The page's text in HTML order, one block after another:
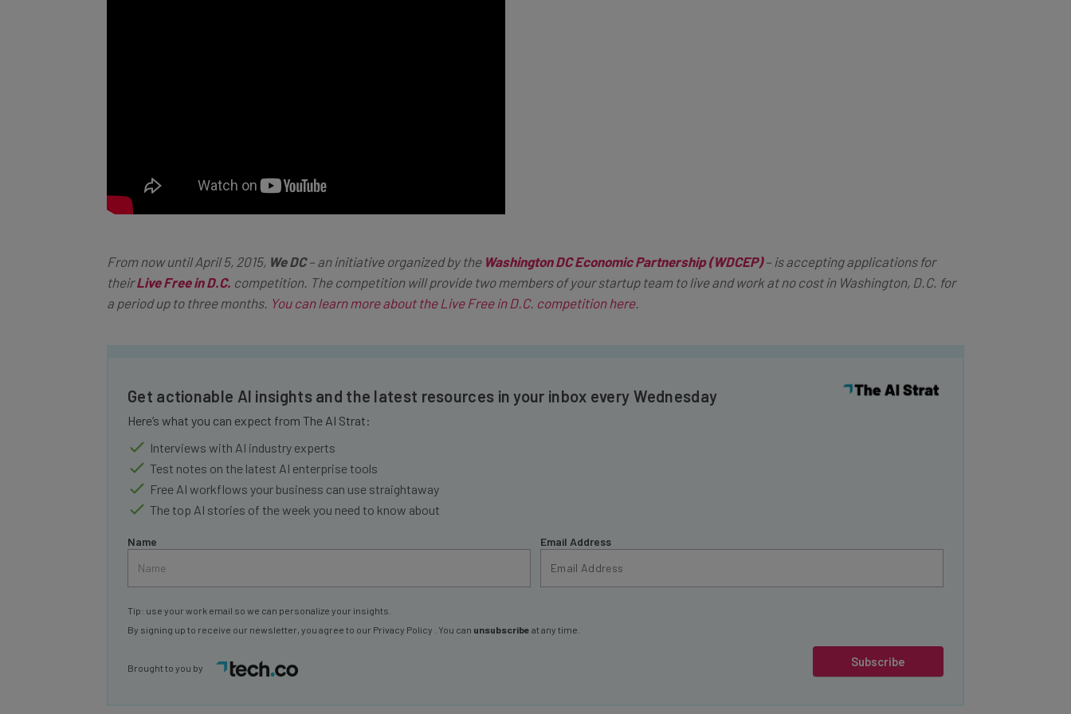
From now until April 5, 2015, We DC– an initiative organized by the Washington DC Economic Partnership (WDCEP)– is accepting applications for
theirLive Free in D.C. competition. The competition will provide two members of your startup team to live and work at no cost in Washington, D.C. for
a period up to three months. You can learn more about the Live Free in D.C. competition here.
Get actionable AI insights and the latest resources in your inbox every Wednesday
Here’s what you can expect from The AI Strat:
Interviews with AI industry experts
Test notes on the latest AI enterprise tools
Free AI workflows your business can use straightaway
The top AI stories of the week you need to know about
Name Email Address
Subscribe
Tip: use your work email so we can personalize your insights.
By signing up to receive our newsletter, you agree to our Privacy Policy . You can unsubscribe at any time.
Brought to you by